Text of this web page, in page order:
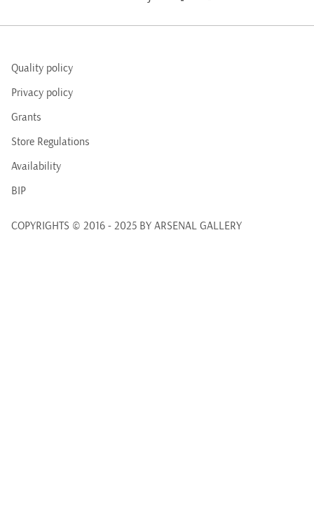
Quality policy
Privacy policy
Grants
Store Regulations
Availability
BIP
COPYRIGHTS © 2016 - 2025 BY ARSENAL GALLERY